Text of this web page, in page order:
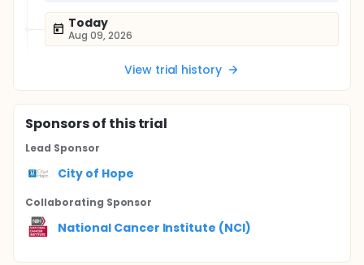
Today
Aug 09, 2026
View trial history
Sponsorsof this trial
Lead Sponsor
City of Hope
Collaborating Sponsor
National Cancer Institute (NCI)